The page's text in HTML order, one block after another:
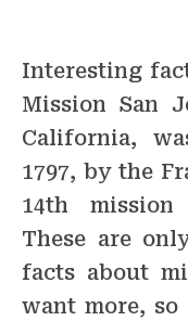
Interesting facts about mission San Jose
Mission San
California,
1797, by the
14th
These are
facts about
want more, so